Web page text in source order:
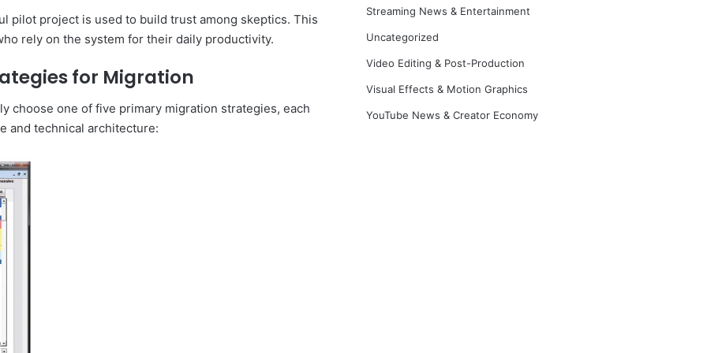
pilot project is used to build trust among skeptics. This
rely on the system for their daily productivity.
for Migration
choose one of five primary migration strategies, each
and technical architecture:
Streaming News & Entertainment
Uncategorized
Video Editing & Post-Production
Visual Effects & Motion Graphics
YouTube News & Creator Economy